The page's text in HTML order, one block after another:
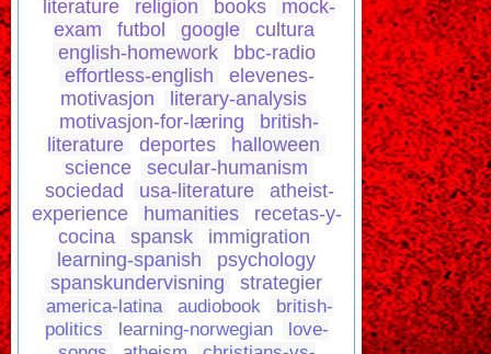
literature
religion books
mock-
exam
futbol google
cultura
english-homework
bbc-radio
effortless-english
elevenes-
motivasjon
literary-analysis
motivasjon-for-læring
british-
literature
deportes
halloween
science
secular-humanism
sociedad
usa-literature
atheist-
experience
humanities
recetas-y-
cocina
spansk
immigration
learning-spanish
psychology
spanskundervisning
strategier
america-latina audiobook
british-
politics
learning-norwegian
love-